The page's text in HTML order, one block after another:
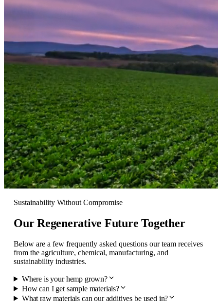
Sustainability Without Compromise
Our Regenerative Future Together
Below are a few frequently asked questions our team receives
from the agriculture, chemical, manufacturing, and
sustainability industries.
Where is your hemp grown?
How can I get sample materials?
What raw materials can our additives be used in?